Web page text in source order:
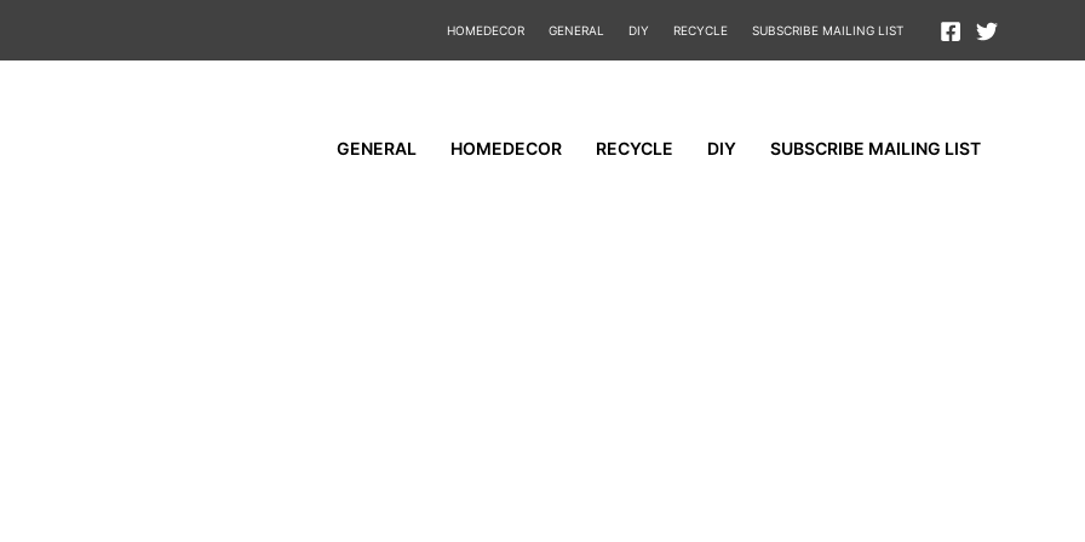
HOMEDECOR GENERAL DIY RECYCLE SUBSCRIBE MAILING LIST
GENERAL HOMEDECOR RECYCLE DIY SUBSCRIBE MAILING LIST